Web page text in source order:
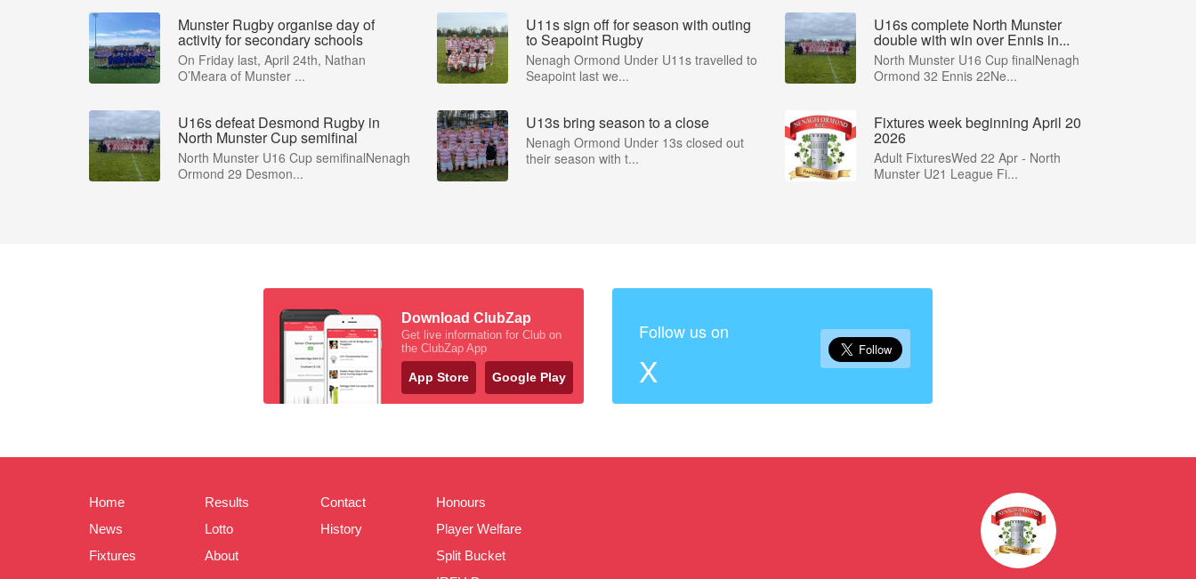
Munster Rugby organise day of
activity for secondary schools
On Friday last, April 24th, Nathan
O’Meara of Munster ...
U11s sign off for season with outing
to Seapoint Rugby
Nenagh Ormond Under U11s travelled to
Seapoint last we...
U16s complete North Munster
double with win over Ennis in...
North Munster U16 Cup finalNenagh
Ormond 32 Ennis 22Ne...
U16s defeat Desmond Rugby in
North Munster Cup semifinal
North Munster U16 Cup semifinalNenagh
Ormond 29 Desmon...
U13s bring season to a close
Nenagh Ormond Under 13s closed out
their season with t...
Fixtures week beginning April 20
2026
Adult FixturesWed 22 Apr - North
Munster U21 League Fi...
Download ClubZap
Get live information for Club on
the ClubZap App
App Store Google Play
Follow us on
X
Home
News
Fixtures
Results
Lotto
About
Contact
History
Honours
Player Welfare
Split Bucket